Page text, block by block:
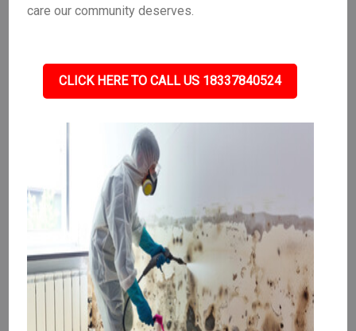
care our community deserves.
CLICK HERE TO CALL US 18337840524